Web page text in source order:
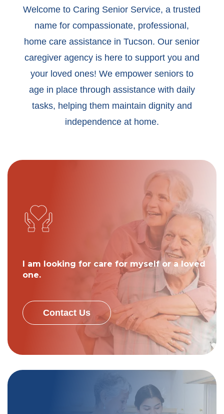
Welcome to Caring Senior Service, a trusted
name for compassionate, professional,
home care assistance in Tucson. Our senior
caregiver agency is here to support you and
your loved ones! We empower seniors to
age in place through assistance with daily
tasks, helping them maintain dignity and
independence at home.
I am looking for care for myself or a loved
one.
Contact Us